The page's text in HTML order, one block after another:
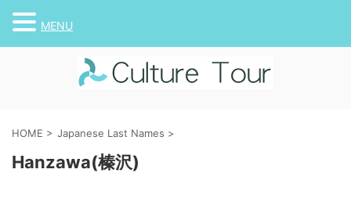
HOME > Japanese Last Names >
Hanzawa(榛沢)
MENU